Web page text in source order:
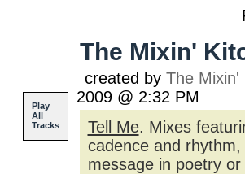
Play
All
Tracks
The Mixin'
created by The Mixin'
2009 @ 2:32 PM
Tell Me. Mixes
cadence and
message in poetry